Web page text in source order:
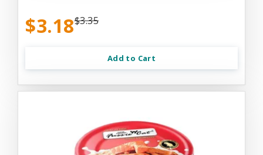
$3.18$3.35
Add to Cart